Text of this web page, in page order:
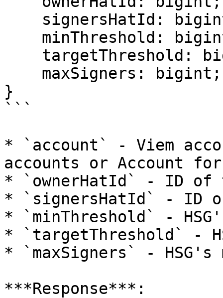
}
```
* `account` - Viem
accounts or Account
* `ownerHatId` - ID of
* `signersHatId` - ID
* `minThreshold` -
* `targetThreshold` -
* `maxSigners` - HSG's
***Response***: